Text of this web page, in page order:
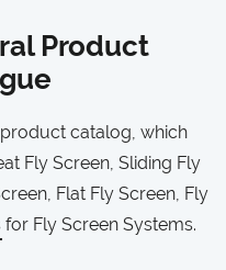
Product
catalog, which
Fly Screen, Sliding Fly
Flat Fly Screen, Fly
Fly Screen Systems.